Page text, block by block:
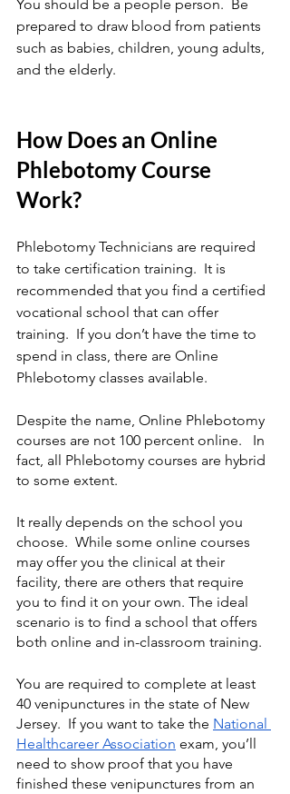
You should be a people person.  Be
prepared to draw blood from patients
such as babies, children, young adults,
and the elderly.
How Does an Online
Phlebotomy Course
Work?
Phlebotomy Technicians are required
to take certification training.  It is
recommended that you find a certified
vocational school that can offer
training.  If you don’t have the time to
spend in class, there are Online
Phlebotomy classes available.
Despite the name, Online Phlebotomy
courses are not 100 percent online.   In
fact, all Phlebotomy courses are hybrid
to some extent.
It really depends on the school you
choose.  While some online courses
may offer you the clinical at their
facility, there are others that require
you to find it on your own. The ideal
scenario is to find a school that offers
both online and in-classroom training.
You are required to complete at least
40 venipunctures in the state of New
Jersey.  If you want to take the National
Healthcareer Association exam, you’ll
need to show proof that you have
finished these venipunctures from an